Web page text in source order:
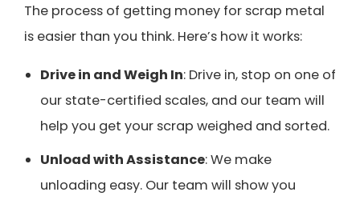
The process of getting money for scrap metal
is easier than you think. Here’s how it works:
Drive in and Weigh In: Drive in, stop on one of
our state-certified scales, and our team will
help you get your scrap weighed and sorted.
Unload with Assistance: We make
unloading easy. Our team will show you